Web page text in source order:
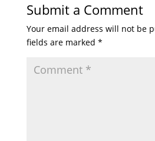
Submit a Comment
Your email address will not be
fields are marked *